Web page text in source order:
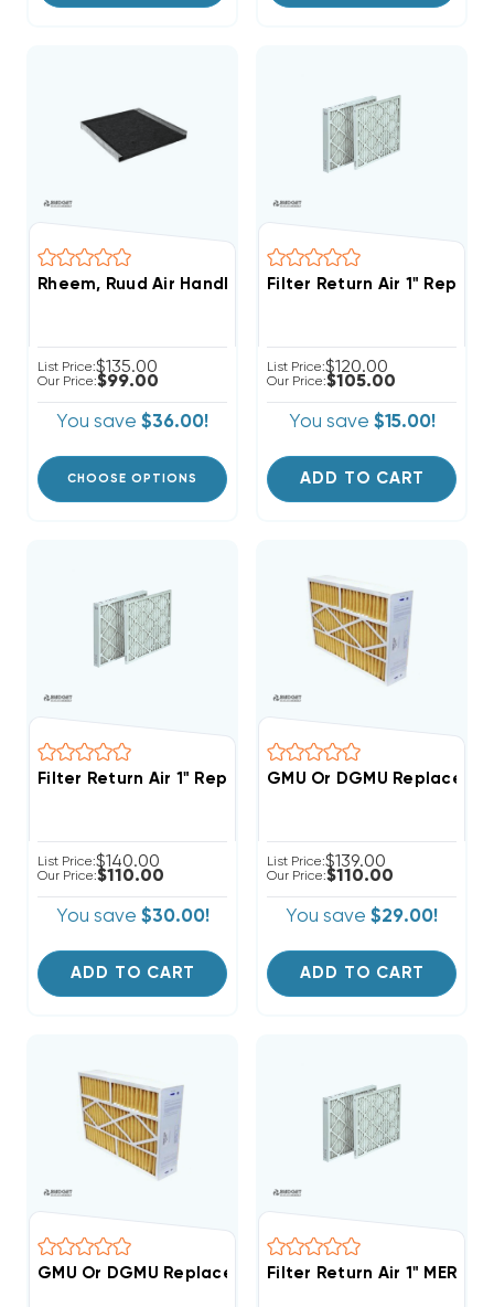
Rheem, Ruud Air Handler External 1" Filter Rack With
List Price:$135.00
Our Price:$99.00
You save $36.00!
CHOOSE OPTIONS
Filter Return Air 1"
List Price:$120.00
Our Price:$105.00
You save $15.00!
ADD TO CART
Filter Return Air 1" Replacement Pleated Filters 10x10,
List Price:$140.00
Our Price:$110.00
You save $30.00!
ADD TO CART
GMU Or DGMU
List Price:$139.00
Our Price:$110.00
You save $29.00!
ADD TO CART
GMU Or DGMU Replacement Filter 3 Pack Case 20x20
Filter Return Air 1" MERV